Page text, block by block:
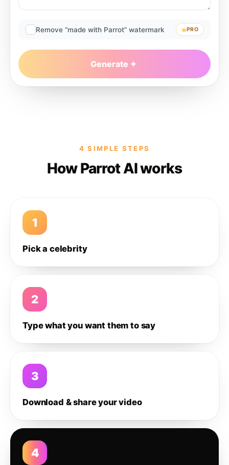
Remove “made with Parrot” watermark PRO
Generate
4 SIMPLE STEPS
How Parrot AI works
1
Pick a celebrity
2
Type what you want them to say
3
Download & share your video
4